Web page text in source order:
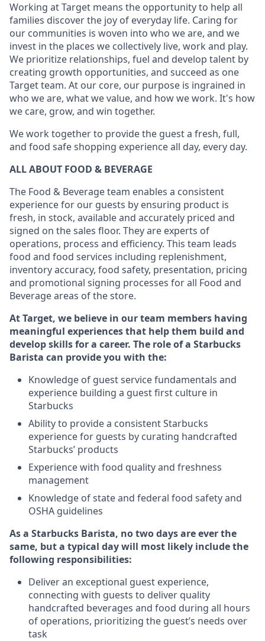
Working at Target means the opportunity to help all
families discover the joy of everyday life. Caring for
our communities is woven into who we are, and we
invest in the places we collectively live, work and play.
We prioritize relationships, fuel and develop talent by
creating growth opportunities, and succeed as one
Target team. At our core, our purpose is ingrained in
who we are, what we value, and how we work. It's how
we care, grow, and win together.
We work together to provide the guest a fresh, full,
and food safe shopping experience all day, every day.
ALL ABOUT FOOD & BEVERAGE
The Food & Beverage team enables a consistent
experience for our guests by ensuring product is
fresh, in stock, available and accurately priced and
signed on the sales floor. They are experts of
operations, process and efficiency. This team leads
food and food services including replenishment,
inventory accuracy, food safety, presentation, pricing
and promotional signing processes for all Food and
Beverage areas of the store.
At Target, we believe in our team members having
meaningful experiences that help them build and
develop skills for a career. The role of a Starbucks
Barista can provide you with the:
Knowledge of guest service fundamentals and
experience building a guest first culture in
Starbucks
Ability to provide a consistent Starbucks
experience for guests by curating handcrafted
Starbucks’ products
Experience with food quality and freshness
management
Knowledge of state and federal food safety and
OSHA guidelines
As a Starbucks Barista, no two days are ever the
same, but a typical day will most likely include the
following responsibilities:
Deliver an exceptional guest experience,
connecting with guests to deliver quality
handcrafted beverages and food during all hours
of operations, prioritizing the guest’s needs over
task